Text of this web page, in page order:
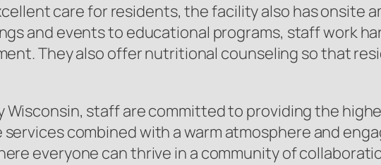
care for residents, the facility also has onsite
and events to educational programs, staff work
They also offer nutritional counseling so that
Wisconsin, staff are committed to providing the
combined with a warm atmosphere and
everyone can thrive in a community of